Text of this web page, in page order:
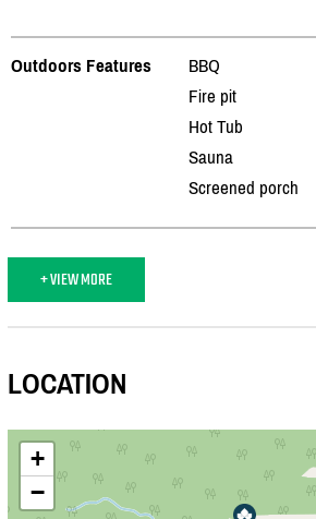
Outdoors Features
BBQ
Fire pit
Hot Tub
Sauna
Screened porch
+ VIEW MORE
LOCATION
+
−